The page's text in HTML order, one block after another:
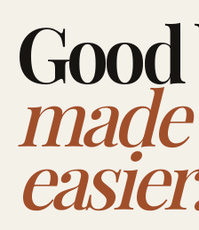
made